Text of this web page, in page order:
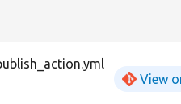
View